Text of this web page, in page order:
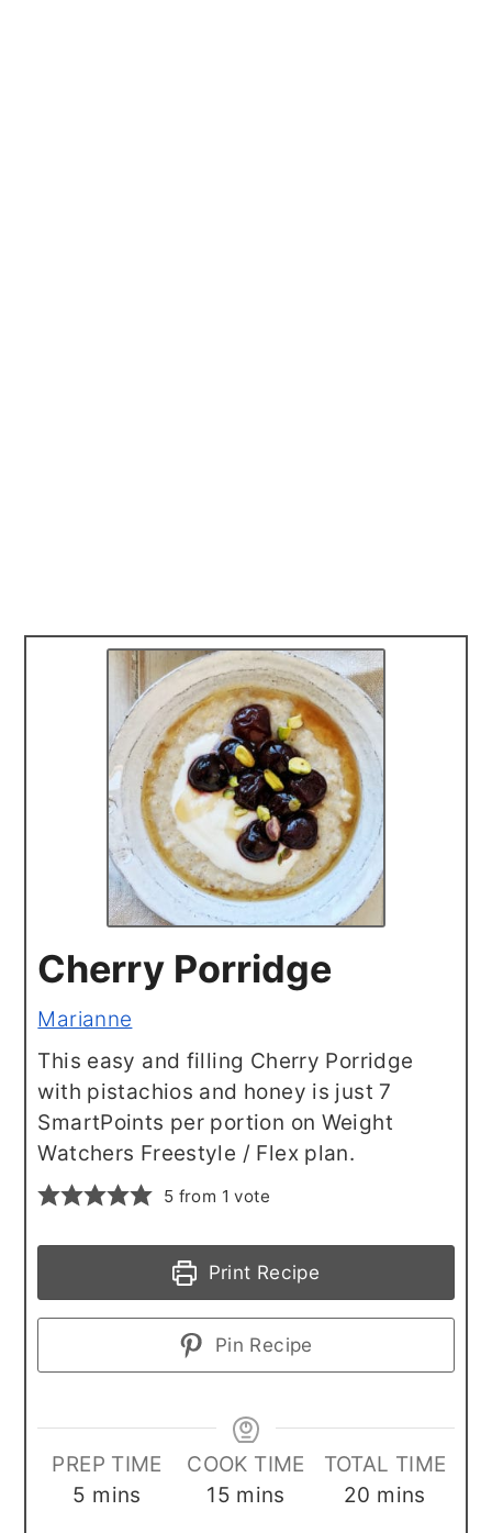
Cherry Porridge
Marianne
This easy and filling Cherry Porridge
with pistachios and honey is just 7
SmartPoints per portion on Weight
Watchers Freestyle / Flex plan.
5 from 1 vote
Print Recipe
Pin Recipe
PREP TIME
5 minutes
mins
COOK TIME
15minutes
mins
TOTAL TIME
20 minutes
mins